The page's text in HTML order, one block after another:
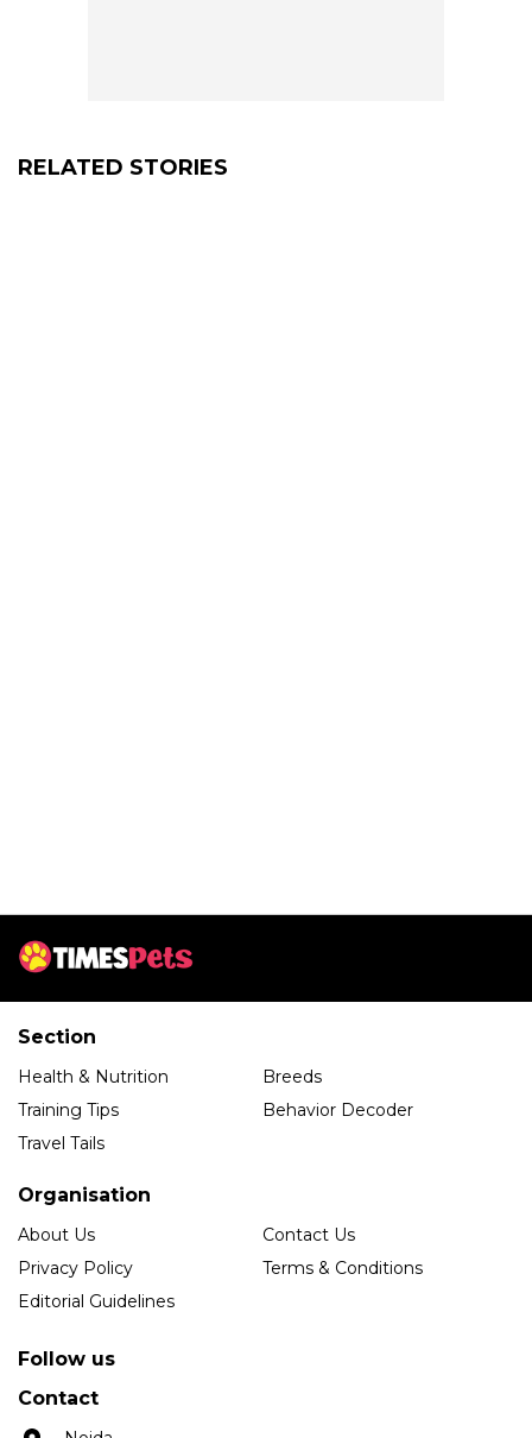
RELATED STORIES
Section
Health & Nutrition
Breeds
Training Tips
Behavior Decoder
Travel Tails
Organisation
About Us
Contact Us
Privacy Policy
Terms & Conditions
Editorial Guidelines
Follow us
Contact